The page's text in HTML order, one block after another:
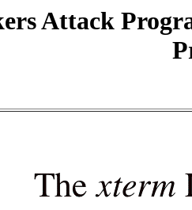
Attack